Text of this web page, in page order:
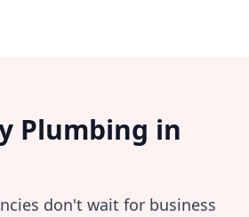
Plumbing in
don't wait for business